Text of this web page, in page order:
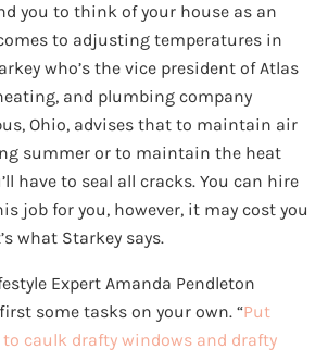
you to think of your house as an
to adjusting temperatures in
who’s the vice president of Atlas
and plumbing company
Ohio, advises that to maintain air
summer or to maintain the heat
have to seal all cracks. You can hire
job for you, however, it may cost you
what Starkey says.
Expert Amanda Pendleton
some tasks on your own. “Put
caulk drafty windows and drafty